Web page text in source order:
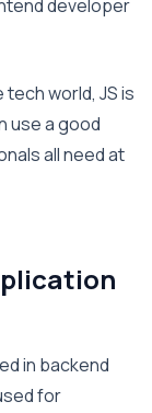
developer
world, JS is
use a good
all need at
in backend
for